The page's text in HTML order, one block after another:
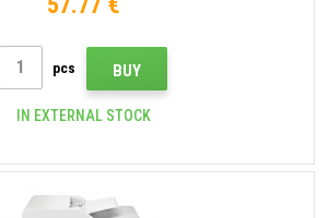
pcs BUY
IN EXTERNAL STOCK